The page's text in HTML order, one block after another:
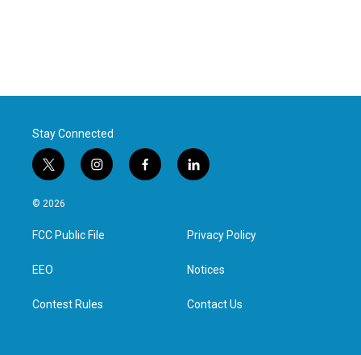
Stay Connected
t
w
i
t
e
i
n
a
g
f
a
l
i
e
d
n
© 2026
FCC Public File
EEO
Contest Rules
Privacy Policy
Notices
Contact Us